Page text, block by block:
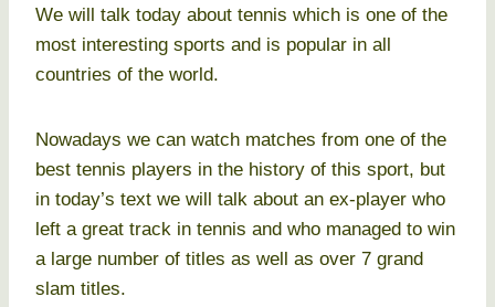
We will talk today about tennis which is one of the
most interesting sports and is popular in all
countries of the world.
Nowadays we can watch matches from one of the
best tennis players in the history of this sport, but
in today’s text we will talk about an ex-player who
left a great track in tennis and who managed to win
a large number of titles as well as over 7 grand
slam titles.